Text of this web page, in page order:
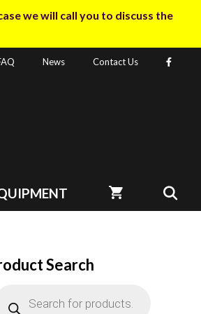
we will call you to discuss the
News Contact Us
Search
search